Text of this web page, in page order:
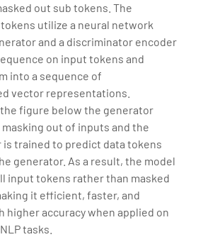
out sub tokens. The
utilize a neural network
and a discriminator encoder
on input tokens and
into a sequence of
vector representations.
figure below the generator
out of inputs and the
trained to predict data tokens
generator. As a result, the model
input tokens rather than masked
it efficient, faster, and
higher accuracy when applied on
tasks.